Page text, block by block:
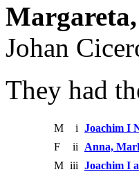
Margareta,
Johan
They had
M i Joachim I
F
ii Anna,
M iii Joachim I